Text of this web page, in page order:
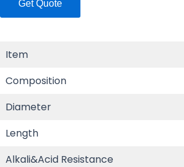
Get Quote
Item
Composition
Diameter
Length
Alkali&Acid Resistance